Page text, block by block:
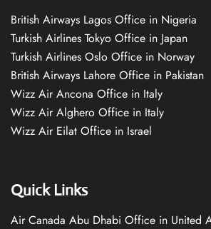
British Airways Lagos Office in Nigeria
Turkish Airlines Tokyo Office in Japan
Turkish Airlines Oslo Office in Norway
British Airways Lahore Office in Pakistan
Wizz Air Ancona Office in Italy
Wizz Air Alghero Office in Italy
Wizz Air Eilat Office in Israel
Quick Links
Air Canada Abu Dhabi Office in United